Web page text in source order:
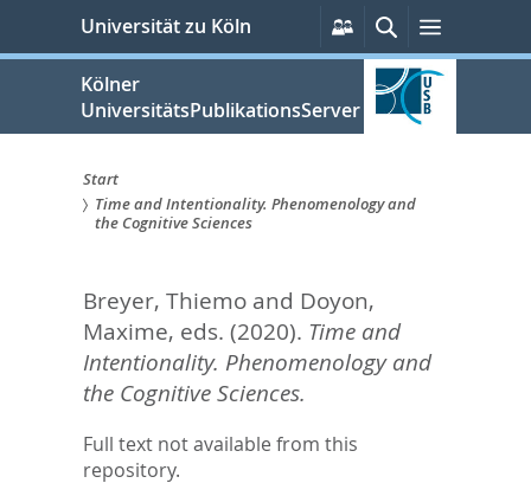
springen
Universität zu Köln
Persönliche
Services
SucheMenü
Kölner
UniversitätsPublikationsServer
Sie
hier:
Start
Time and Intentionality. Phenomenology and
the Cognitive Sciences
Breyer, Thiemoand Doyon,
Maxime, eds. (2020). Time and
Intentionality. Phenomenology and
the Cognitive Sciences.
Full text not available from this
repository.